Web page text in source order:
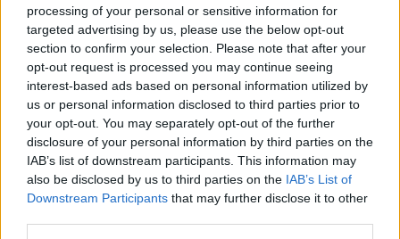
processing of your personal or sensitive information for
targeted advertising by us, please use the below opt-out
section to confirm your selection. Please note that after your
opt-out request is processed you may continue seeing
interest-based ads based on personal information utilized by
us or personal information disclosed to third parties prior to
your opt-out. You may separately opt-out of the further
disclosure of your personal information by third parties on the
IAB’s list of downstream participants. This information may
also be disclosed by us to third parties on the IAB’s List of
Downstream Participants that may further disclose it to other
Címkék:releases
Ajánlott bejegyzések:
I've reached 4000 weakly active users